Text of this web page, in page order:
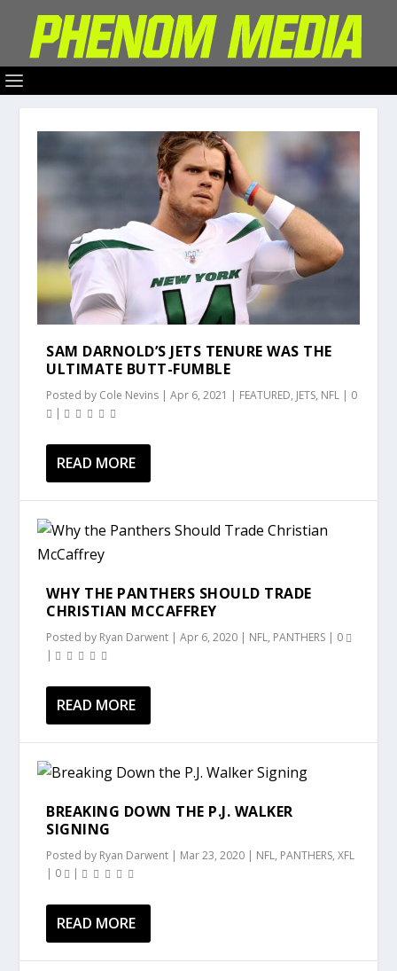
SAM DARNOLD’S JETS TENURE WAS THE
ULTIMATE BUTT-FUMBLE
Posted by Cole Nevins |Apr 6, 2021 | FEATURED, JETS, NFL | 0
|
READ MORE
WHY THE PANTHERS SHOULD TRADE
CHRISTIAN MCCAFFREY
Posted by Ryan Darwent |Apr 6, 2020 | NFL, PANTHERS | 0
|
READ MORE
BREAKING DOWN THE P.J. WALKER
SIGNING
Posted by Ryan Darwent | Mar 23, 2020 | NFL, PANTHERS,XFL
| 0 |
READ MORE